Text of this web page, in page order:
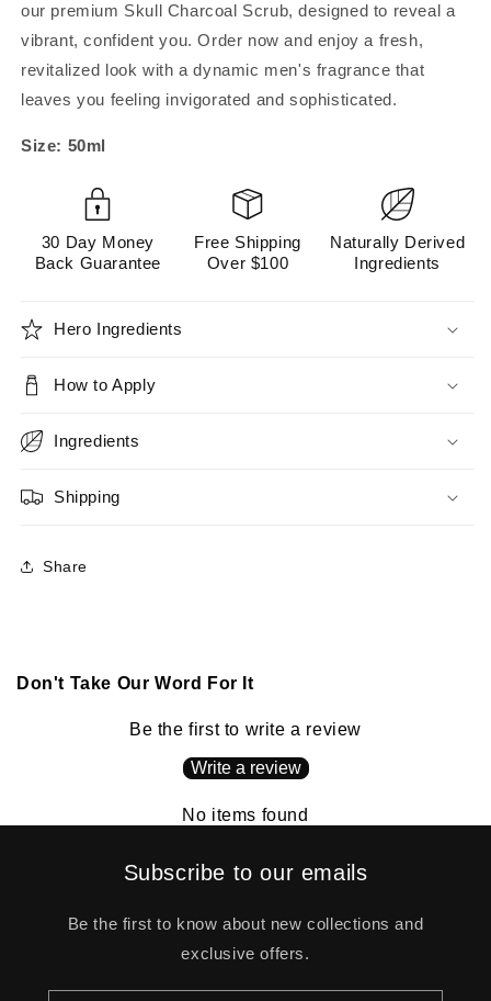
our premium Skull Charcoal Scrub, designed to reveal a
vibrant, confident you. Order now and enjoy a fresh,
revitalized look with a dynamic men's fragrance that
leaves you feeling invigorated and sophisticated.
Size: 50ml
30 Day Money
Back Guarantee
Free Shipping
Over $100
Naturally Derived
Ingredients
Hero Ingredients
How to Apply
Ingredients
Shipping
Share
Don't Take Our Word For It
Be the first to write a review
Write a review
No items found
Subscribe to our emails
Be the first to know about new collections and
exclusive offers.